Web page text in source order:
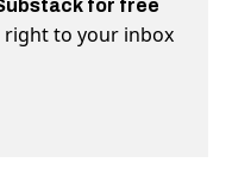
for free
right to your inbox